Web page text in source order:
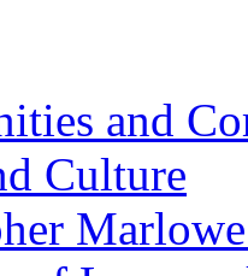
and
Culture